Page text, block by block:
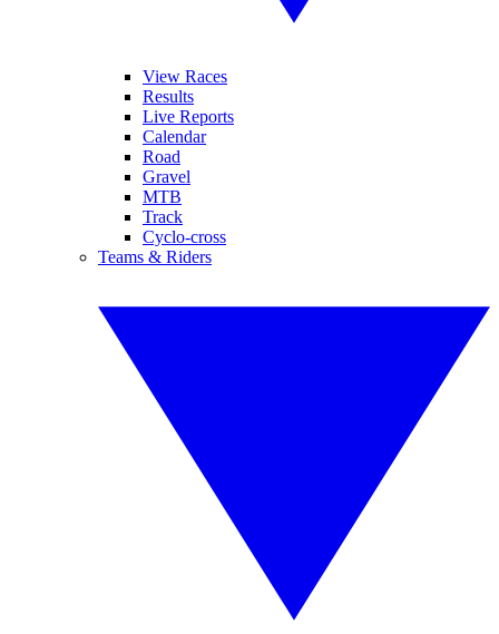
View Races
Results
Live Reports
Calendar
Road
Gravel
MTB
Track
Cyclo-cross
Teams & Riders